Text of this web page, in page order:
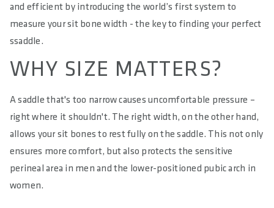
and efficient by introducing the world’s first system to
measure your sit bone width - the key to finding your perfect
ssaddle.
WHY SIZE MATTERS?
A saddle that's too narrow causes uncomfortable pressure –
right where it shouldn't. The right width, on the other hand,
allows your sit bones to rest fully on the saddle. This not only
ensures more comfort, but also protects the sensitive
perineal area in men and the lower-positioned pubic arch in
women.